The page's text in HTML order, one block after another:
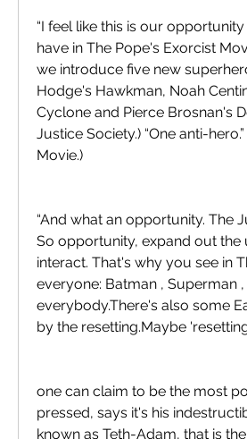
“I feel like this is our
have in The Pope's Exorcist
we introduce five new
Hodge's Hawkman, Noah
Cyclone and Pierce Brosnan's
Justice Society.) “One anti-
Movie.)
“And what an opportunity. The
So opportunity, expand out the
interact. That's why you see in
everyone: Batman , Superman
everybody.There's also some
by the resetting.Maybe
one can claim to be the most
pressed, says it's his
known as Teth-Adam, that is